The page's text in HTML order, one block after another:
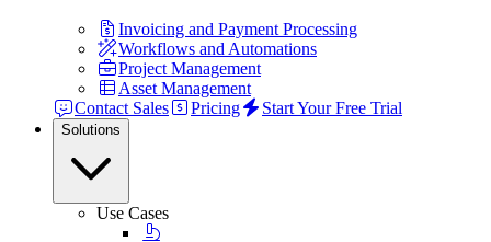
Invoicing and Payment Processing
Workflows and Automations
Project Management
Asset Management
Contact Sales
Pricing Start Your Free Trial
Solutions
Use Cases